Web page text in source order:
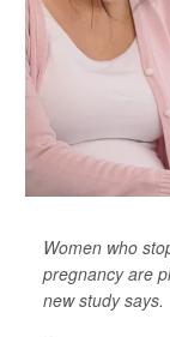
Women who
pregnancy are
new study says.